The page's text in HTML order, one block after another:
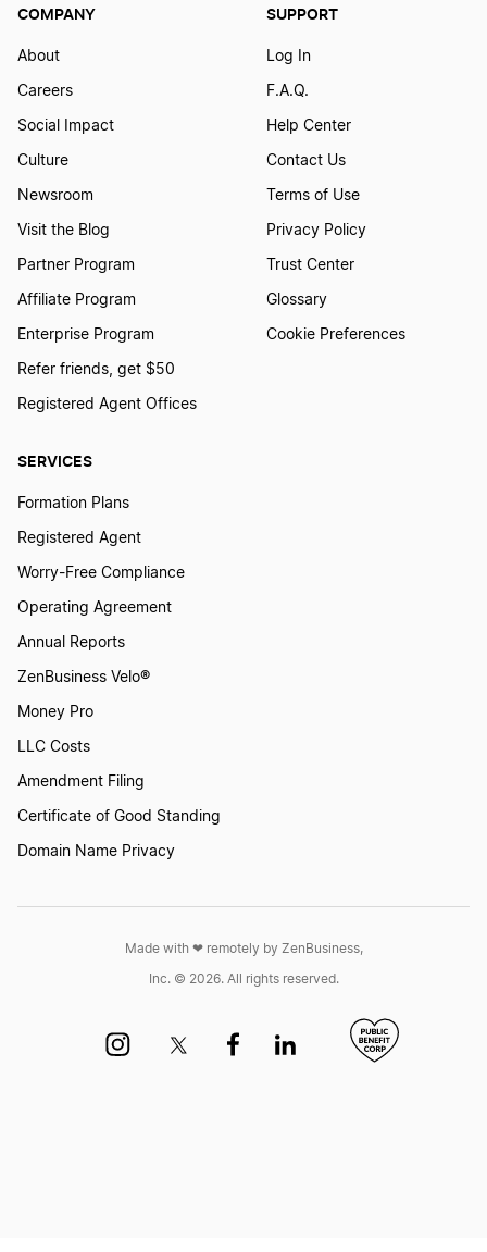
SERVICES
Formation Plans
Registered Agent
Worry-Free Compliance
Operating Agreement
Annual Reports
ZenBusiness Velo®
Money Pro
LLC Costs
Amendment Filing
Certificate of Good Standing
Domain Name Privacy
COMPANY
About
Careers
Social Impact
Culture
Newsroom
Visit the Blog
Partner Program
Affiliate Program
Enterprise Program
Refer friends, get $50
Registered Agent Offices
SUPPORT
Log In
F.A.Q.
Help Center
Contact Us
Terms of Use
Privacy Policy
Trust Center
Glossary
Cookie Preferences
Made with ❤︎ remotely by ZenBusiness,
Inc. © 2026. All rights reserved.